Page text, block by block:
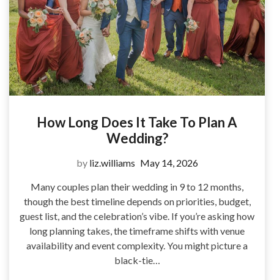
How Long Does It Take To Plan A
Wedding?
by liz.williams May 14, 2026
Many couples plan their wedding in 9 to 12 months,
though the best timeline depends on priorities, budget,
guest list, and the celebration’s vibe. If you’re asking how
long planning takes, the timeframe shifts with venue
availability and event complexity. You might picture a
black-tie…